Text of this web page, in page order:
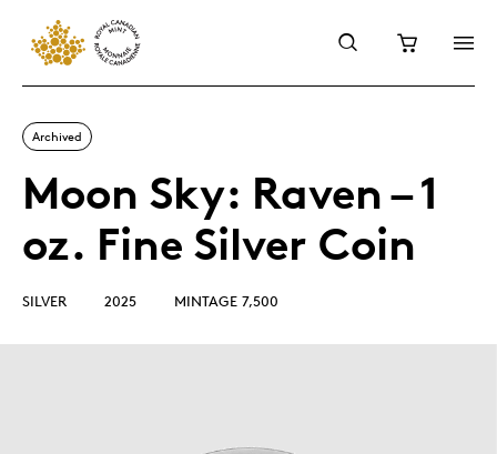
Archived
Moon Sky: Raven – 1
oz. Fine Silver Coin
SILVER 2025 MINTAGE 7,500